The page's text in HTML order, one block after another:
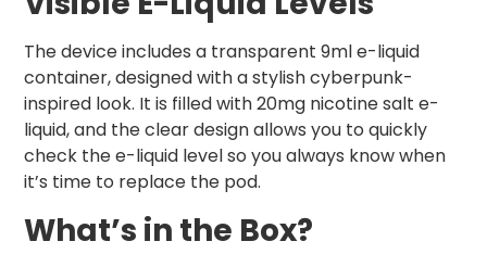
The device includes a transparent 9ml e-liquid
container, designed with a stylish cyberpunk-
inspired look. It is filled with 20mg nicotine salt e-
liquid, and the clear design allows you to quickly
check the e-liquid level so you always know when
it’s time to replace the pod.
What’s in the Box?